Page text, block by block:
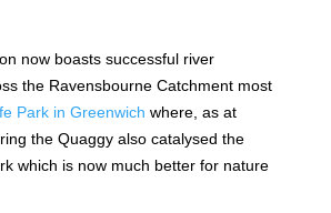
now boasts successful river
the Ravensbourne Catchment most
Park in Greenwich where, as at
the Quaggy also catalysed the
which is now much better for nature